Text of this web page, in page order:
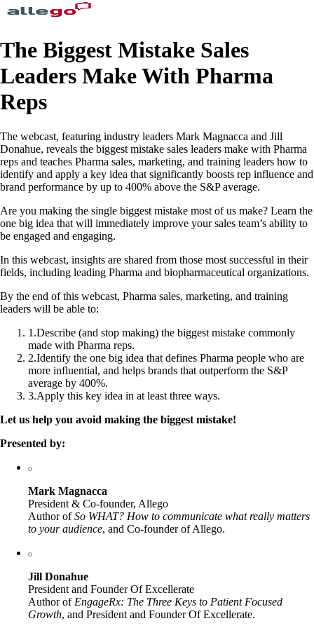
The Biggest Mistake Sales
Leaders Make With Pharma
Reps
The webcast, featuring industry leaders Mark Magnacca and Jill
Donahue, reveals the biggest mistake sales leaders make with Pharma
reps and teaches Pharma sales, marketing, and training leaders how to
identify and apply a key idea that significantly boosts rep influence and
brand performance by up to 400% above the S&P average.
Are you making the single biggest mistake most of us make? Learn the
one big idea that will immediately improve your sales team’s ability to
be engaged and engaging.
In this webcast, insights are shared from those most successful in their
fields, including leading Pharma and biopharmaceutical organizations.
By the end of this webcast, Pharma sales, marketing, and training
leaders will be able to:
1 .Describe (and stop making) the biggest mistake commonly
made with Pharma reps.
2.Identify the one big idea that defines Pharma people who are
more influential, and helps brands that outperform the S&P
average by 400%.
3.Apply this key idea in at least three ways.
Let us help you avoid making the biggest mistake!
Presented by:
Mark Magnacca
President & Co-founder, Allego
Author ofSo WHAT? How to communicate what really matters
to your audience, and Co-founder of Allego.
Jill Donahue
President and Founder Of Excellerate
Author of EngageRx: The Three Keys to Patient Focused
Growth, and President and Founder Of Excellerate.